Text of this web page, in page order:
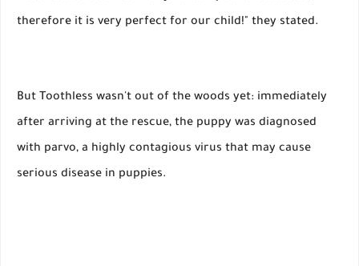
therefore it is very perfect for our child!" they stated.
But Toothless wasn't out of the woods yet: immediately
after arriving at the rescue, the puppy was diagnosed
with parvo, a highly contagious virus that may cause
serious disease in puppies.